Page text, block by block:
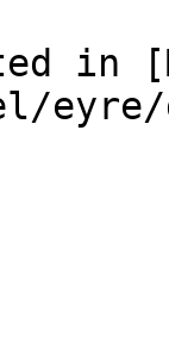
in